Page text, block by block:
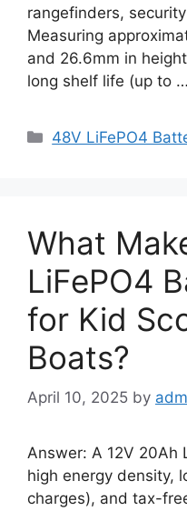
rangefinders,
Measuring
and 26.6mm in
long shelf life (up to …
48V LiFePO4
What
LiFePO4
for Kid
Boats?
April 10, 2025 by
Answer: A 12V 20Ah
high energy density,
charges), and tax-